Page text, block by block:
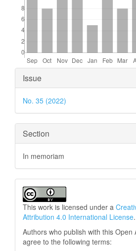
Article
Details
Issue
No. 35 (2022)
Section
In memoriam
This work is licensed under a
Attribution 4.0 International License.
Authors who publish with this Open
agree to the following terms: